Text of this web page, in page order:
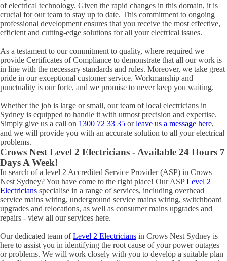
of electrical technology. Given the rapid changes in this domain, it is
crucial for our team to stay up to date. This commitment to ongoing
professional development ensures that you receive the most effective,
efficient and cutting-edge solutions for all your electrical issues.
As a testament to our commitment to quality, where required we
provide Certificates of Compliance to demonstrate that all our work is
in line with the necessary standards and rules. Moreover, we take great
pride in our exceptional customer service. Workmanship and
punctuality is our forte, and we promise to never keep you waiting.
Whether the job is large or small, our team of local electricians in
Sydney is equipped to handle it with utmost precision and expertise.
Simply give us a call on 1300 72 33 35 orleave us a message here,
and we will provide you with an accurate solution to all your electrical
problems.
Crows Nest Level 2 Electricians - Available 24 Hours 7
Days A Week!
In search of a level 2 Accredited Service Provider (ASP) in Crows
Nest Sydney? You have come to the right place! Our ASPLevel 2
Electricians specialise in a range of services, including overhead
service mains wiring, underground service mains wiring, switchboard
upgrades and relocations, as well as consumer mains upgrades and
repairs - view all our services here.
Our dedicated team ofLevel 2 Electricians in Crows Nest Sydney is
here to assist you in identifying the root cause of your power outages
or problems. We will work closely with you to develop a suitable plan